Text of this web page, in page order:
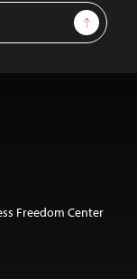
Sign Up
Freedom Center